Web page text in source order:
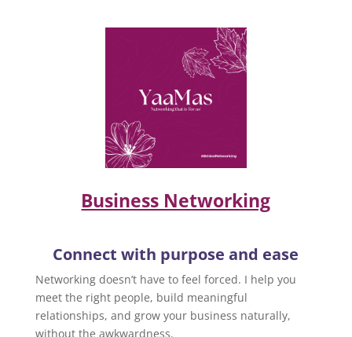
Business Networking
Connect with purpose and ease
Networking doesn’t have to feel forced. I help you
meet the right people, build meaningful
relationships, and grow your business naturally,
without the awkwardness.